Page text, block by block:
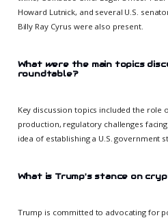
Howard Lutnick, and several U.S.
Billy Ray Cyrus were also present.
What were the main topics
roundtable?
Key discussion topics included the role
production, regulatory challenges
idea of establishing a U.S. government
What is Trump's stance on
Trump is committed to advocating for